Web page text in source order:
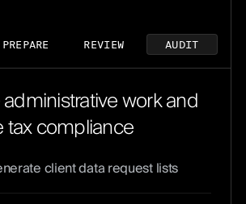
PREPARE REVIEW AUDIT
work and
tax compliance
client data request lists